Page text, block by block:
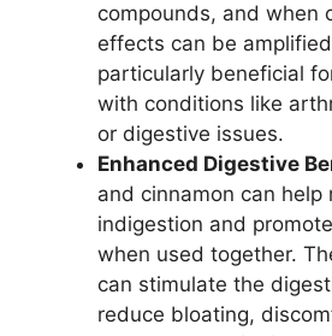
compounds, and when
effects can be
particularly beneficial
with conditions like
or digestive issues.
Enhanced Digestive
and cinnamon can help
indigestion and
when used together.
can stimulate the
reduce bloating,